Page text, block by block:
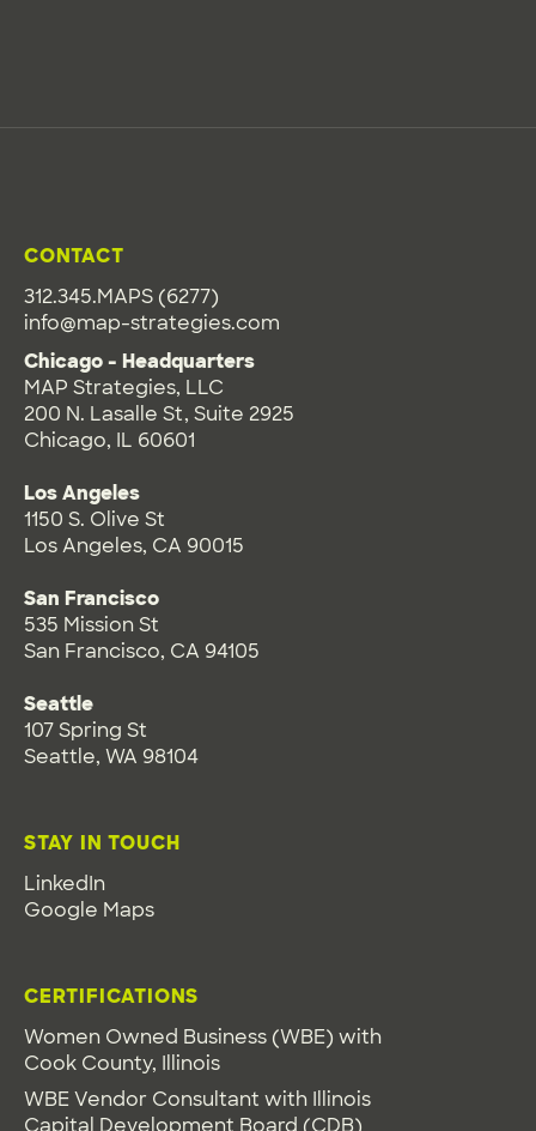
CONTACT
312.345.MAPS (6277)
info@map-strategies.com
Chicago - Headquarters
MAP Strategies, LLC
200 N. Lasalle St, Suite 2925
Chicago, IL 60601
Los Angeles
1150 S. Olive St
Los Angeles, CA 90015
San Francisco
535 Mission St
San Francisco, CA 94105
Seattle
107 Spring St
Seattle, WA 98104
STAY IN TOUCH
LinkedIn
Google Maps
CERTIFICATIONS
Women Owned Business (WBE) with
Cook County, Illinois
WBE Vendor Consultant with Illinois
Capital Development Board (CDB)